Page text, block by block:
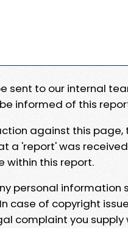
sent to our internal
informed of this
against this
a 'report' was
within this report.
personal
case of copyright
complaint you